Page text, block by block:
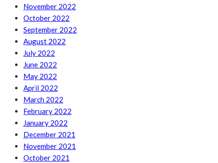
November 2022
October 2022
September 2022
August 2022
July 2022
June 2022
May 2022
April 2022
March 2022
February 2022
January 2022
December 2021
November 2021
October 2021